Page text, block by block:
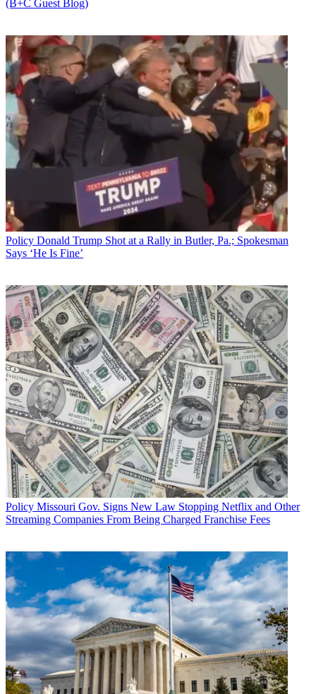
(B+C Guest Blog)
Policy Donald Trump Shot at a Rally in Butler, Pa.; Spokesman
Says ‘He Is Fine’
Policy Missouri Gov. Signs New Law Stopping Netflix and Other
Streaming Companies From Being Charged Franchise Fees